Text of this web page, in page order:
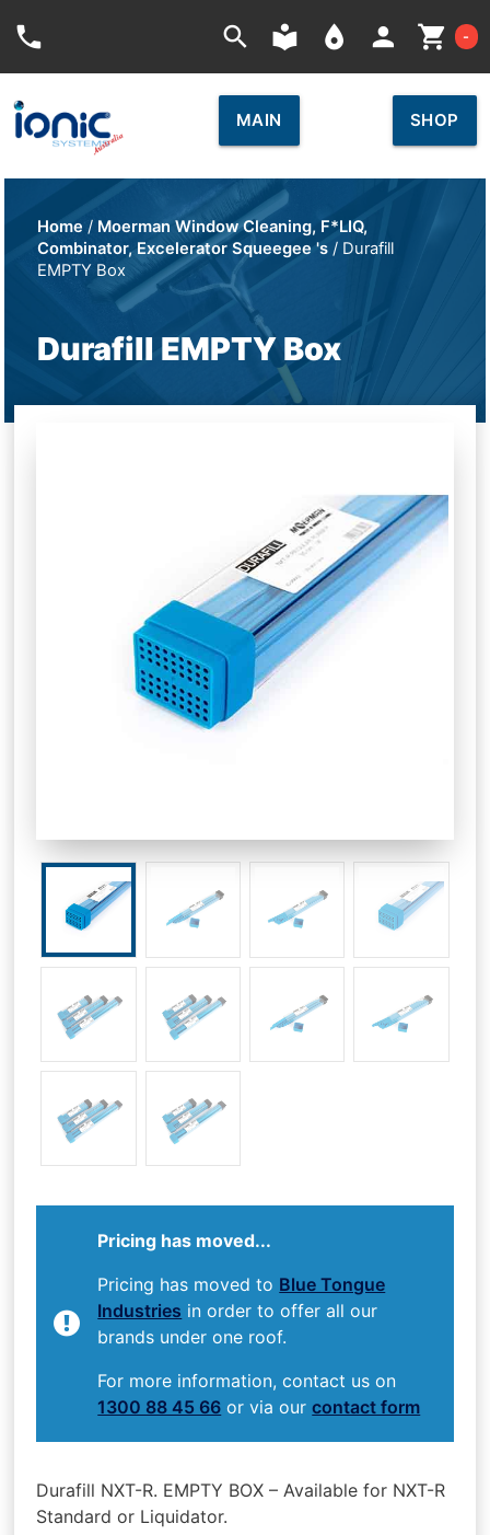
phone search local_library place person shopping_cart -
MAIN SHOP
Home / Moerman Window Cleaning, F*LIQ,
Combinator, Excelerator Squeegee 's / Durafill
EMPTY Box
Durafill EMPTY Box
Pricing has moved...
Pricing has moved to Blue Tongue
Industries in order to offer all our
brands under one roof.
For more information, contact us on
1300 88 45 66 or via ourcontact form
Durafill NXT-R. EMPTY BOX – Available for NXT-R
Standard or Liquidator.